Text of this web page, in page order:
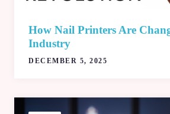
How Nail Printers Are
Industry
DECEMBER 5, 2025